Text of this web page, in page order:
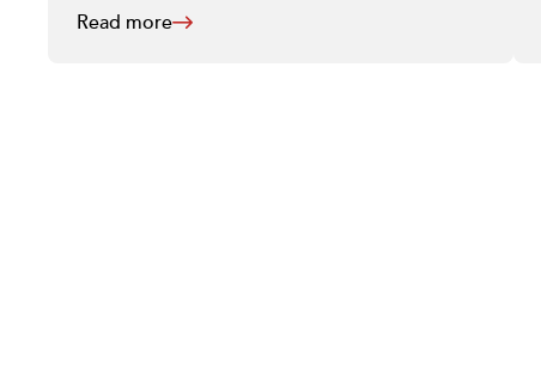
Read more